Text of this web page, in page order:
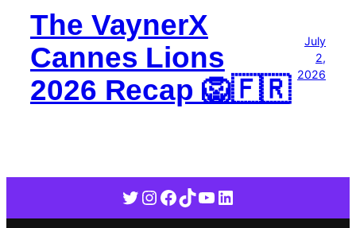
The VaynerX
Cannes Lions
2026 Recap 🦁🇫🇷
July
2,
2026
Twitter
Instagram
Facebook
TikTok
YouTube
LinkedIn